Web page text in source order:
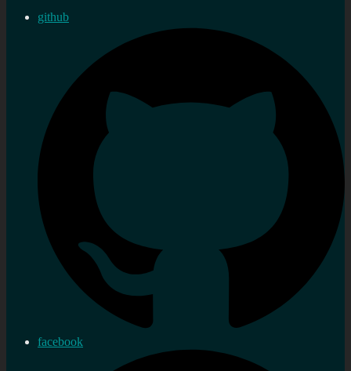
github
facebook